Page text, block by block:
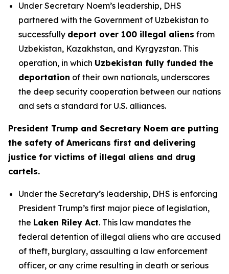
Under Secretary Noem’s leadership, DHS
partnered with the Government of Uzbekistan to
successfully deport over 100 illegal aliens from
Uzbekistan, Kazakhstan, and Kyrgyzstan. This
operation, in which Uzbekistan fully funded the
deportation of their own nationals, underscores
the deep security cooperation between our nations
and sets a standard for U.S. alliances.
President Trump and Secretary Noem are putting
the safety of Americans first and delivering
justice for victims of illegal aliens and drug
cartels.
Under the Secretary’s leadership, DHS is enforcing
President Trump’s first major piece of legislation,
the Laken Riley Act. This law mandates the
federal detention of illegal aliens who are accused
of theft, burglary, assaulting a law enforcement
officer, or any crime resulting in death or serious